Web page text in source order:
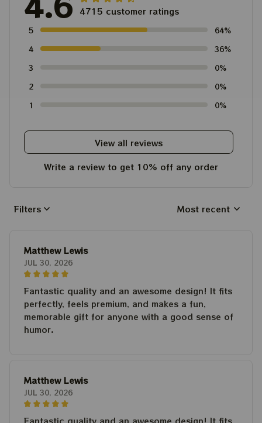
4715 customer ratings
5
64%
4
36%
3
0%
2
0%
1
0%
View all reviews
Write a review to get 10% off any order
Filters Most recent
Matthew Lewis
JUL 30, 2026
Fantastic quality and an awesome design! It fits
perfectly, feels premium, and makes a fun,
memorable gift for anyone with a good sense of
humor.
Matthew Lewis
JUL 30, 2026